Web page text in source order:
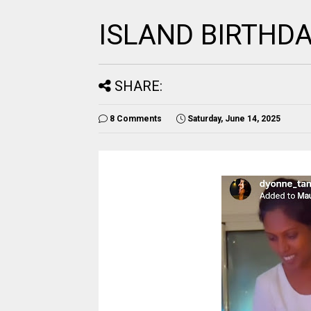
ISLAND
SHARE:
8 Comments Saturday, June 14, 2025